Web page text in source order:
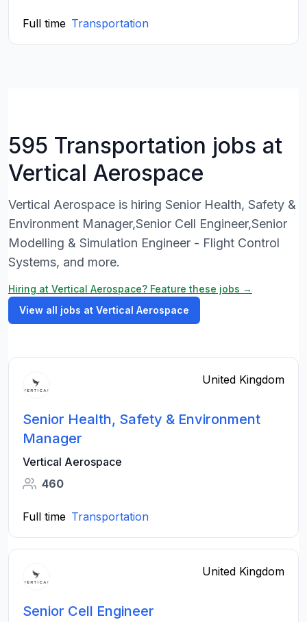
Full time Transportation
595 Transportation jobs at
Vertical Aerospace
Vertical Aerospace is hiring Senior Health, Safety &
Environment Manager,Senior Cell Engineer,Senior
Modelling & Simulation Engineer - Flight Control
Systems, and more.
Hiring at Vertical Aerospace? Feature these jobs →
View all jobs at Vertical Aerospace
United Kingdom
Senior Health, Safety & Environment
Manager
Vertical Aerospace
460
Full time Transportation
United Kingdom
Senior Cell Engineer